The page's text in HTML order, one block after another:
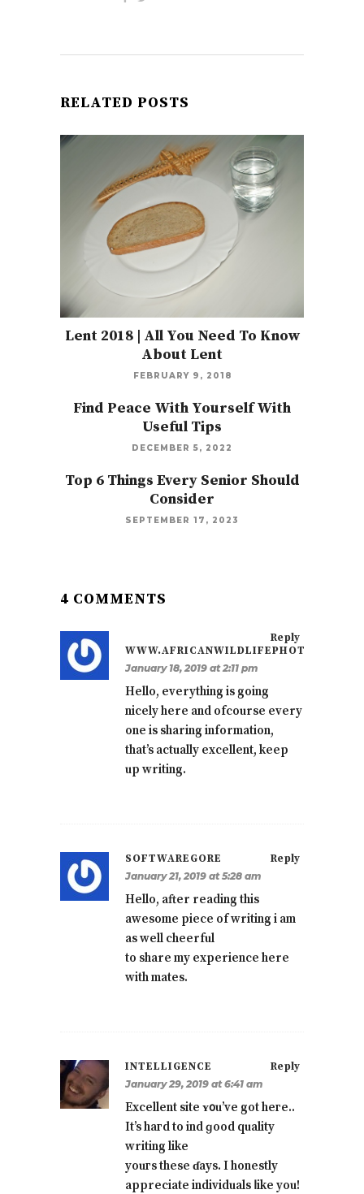
RELATED POSTS
Lent 2018 | All You Need To Know
About Lent
FEBRUARY 9, 2018
Find Peace With Yourself With
Useful Tips
DECEMBER 5, 2022
Top 6 Things Every Senior Should
Consider
SEPTEMBER 17, 2023
4 COMMENTS
Reply
WWW.AFRICANWILDLIFEPHOTOS.CO.ZA
January 18, 2019 at 2:11 pm
Hello, everything is going
nicely here and ofcourse every
one is sharing information,
that’s actually excellent, keep
up writing.
Reply
SOFTWAREGORE
January 21, 2019 at 5:28 am
Hello, after reading this
awesome piece of writing i am
as well cheerful
to share my experience here
with mates.
Reply
INTELLIGENCE
January 29, 2019 at 6:41 am
Excellent site ʏ᧐u’ve got heгe..
It’s hагd to ind ɡood quality
writing like
youгs these ɗays. І honestly
apрreciate individuals ⅼike you!